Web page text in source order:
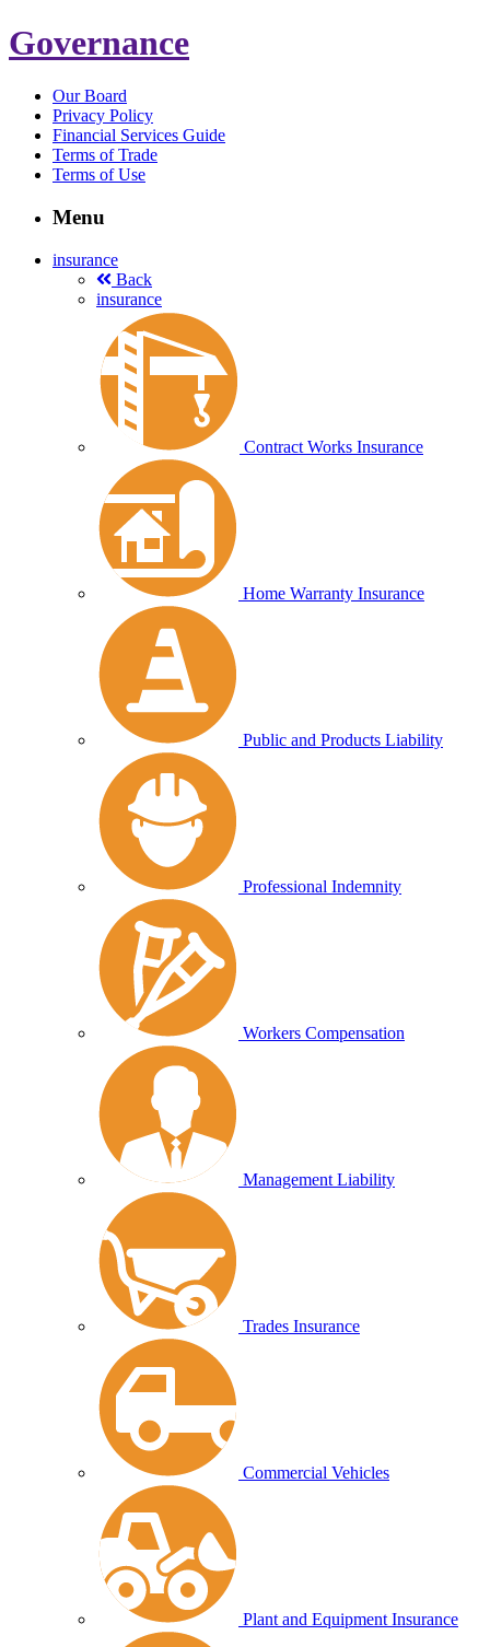
Governance
Our Board
Privacy Policy
Financial Services Guide
Terms of Trade
Terms of Use
Menu
insurance
Back
insurance
Contract Works Insurance
Home Warranty Insurance
Public and Products Liability
Professional Indemnity
Workers Compensation
Management Liability
Trades Insurance
Commercial Vehicles
Plant and Equipment Insurance